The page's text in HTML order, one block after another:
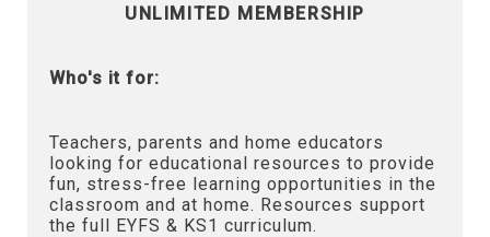
UNLIMITED MEMBERSHIP
Who's it for:
Teachers, parents and home educators
looking for educational resources to provide
fun, stress-free learning opportunities in the
classroom and at home. Resources support
the full EYFS & KS1 curriculum.